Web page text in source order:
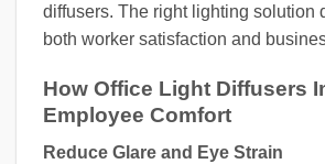
diffusers. The right lighting solution
both worker satisfaction and
How Office Light Diffusers
Employee Comfort
Reduce Glare and Eye Strain